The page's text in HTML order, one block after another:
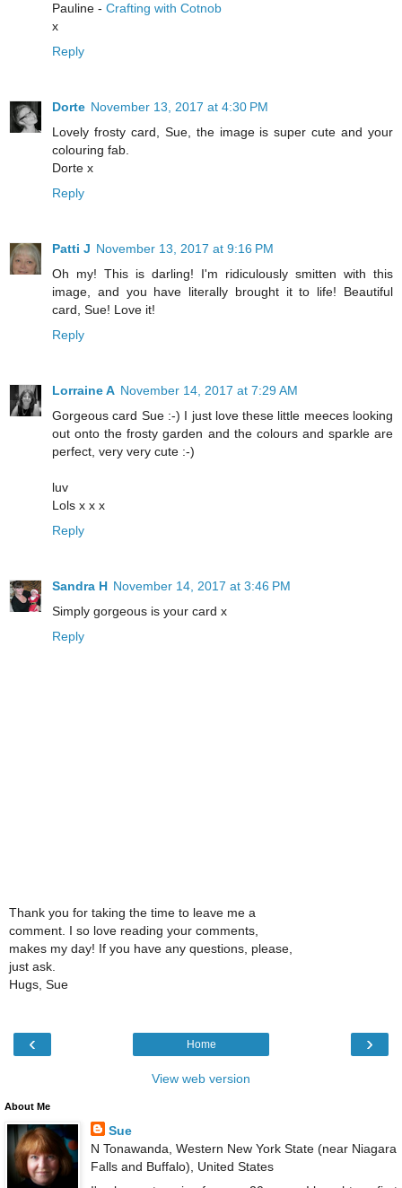
Pauline - Crafting with Cotnob
x
Reply
Dorte November 13, 2017 at 4:30 PM
Lovely frosty card, Sue, the image is super cute and your
colouring fab.
Dorte x
Reply
Patti J November 13, 2017 at 9:16 PM
Oh my! This is darling! I'm ridiculously smitten with this
image, and you have literally brought it to life! Beautiful
card, Sue! Love it!
Reply
Lorraine A November 14, 2017 at 7:29 AM
Gorgeous card Sue :-) I just love these little meeces looking
out onto the frosty garden and the colours and sparkle are
perfect, very very cute :-)
luv
Lols x x x
Reply
Sandra H November 14, 2017 at 3:46 PM
Simply gorgeous is your card x
Reply
Thank you for taking the time to leave me a
comment. I so love reading your comments,
makes my day! If you have any questions, please,
just ask.
Hugs, Sue
‹ ›
Home
View web version
About Me
Sue
N Tonawanda, Western New York State (near Niagara
Falls and Buffalo), United States